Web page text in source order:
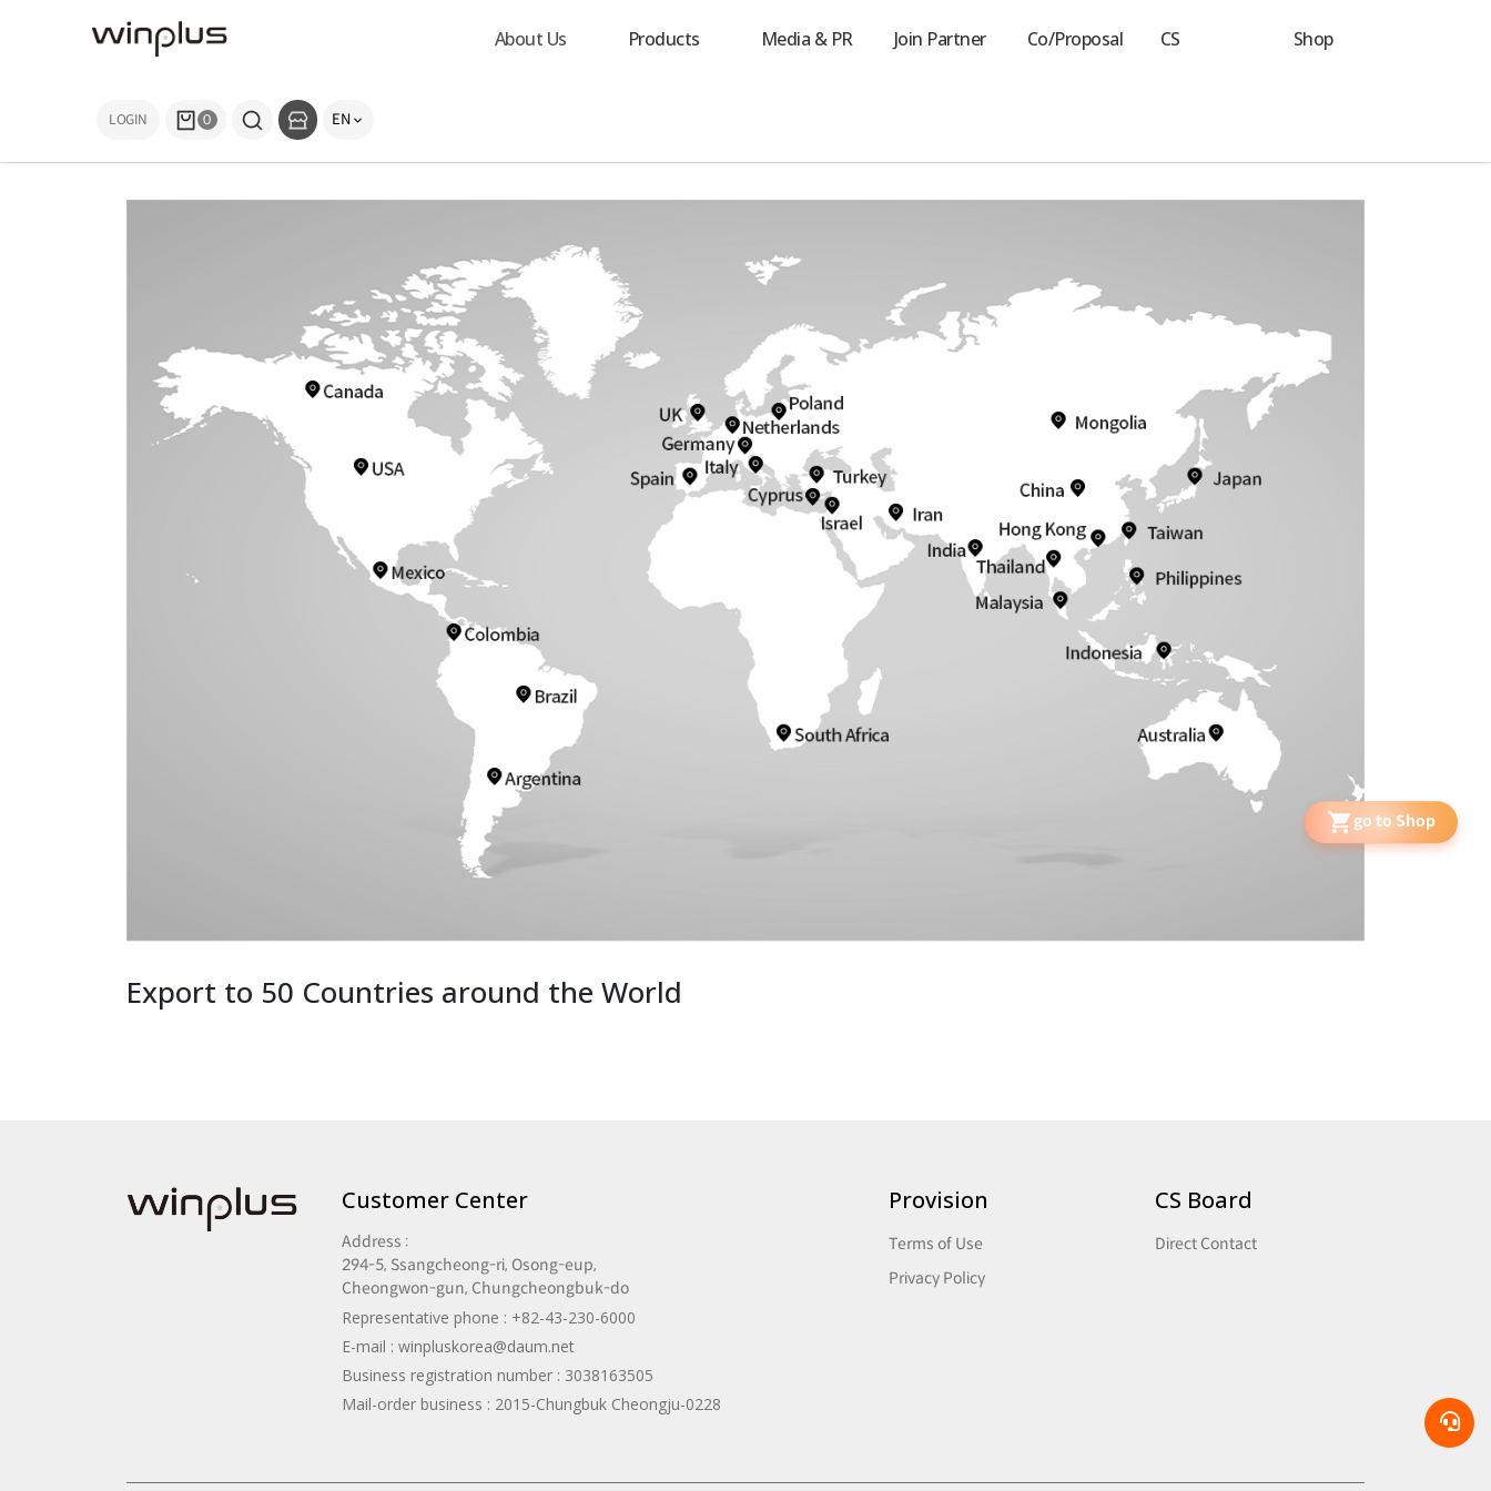
About Us Products Media & PR Join Partner Co/Proposal CS Shop
LOGIN 0 EN
Export to 50 Countries around the World
Customer Center
Address :
294-5, Ssangcheong-ri, Osong-eup,
Cheongwon-gun, Chungcheongbuk-do
Representative phone : +82-43-230-6000
E-mail : winpluskorea@daum.net
Business registration number : 3038163505
Mail-order business : 2015-Chungbuk Cheongju-0228
Provision
Terms of Use
Privacy Policy
CS Board
Direct Contact
go to Shop